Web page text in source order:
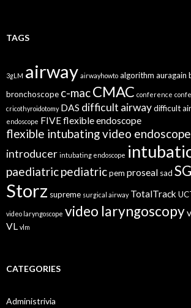
TAGS
3gLM airway airwayhowto algorithm auragain
bronchoscope c-macCMAC conference
cricothyroidotomy DAS difficult airwaydifficult
endoscope FIVEflexible endoscope
flexible intubating video endoscope
introducer intubating endoscope
paediatricpediatricpem proseal sad
Storz supreme surgical airway TotalTrack
video laryngoscope video laryngoscopy
VL vlm
CATEGORIES
Administrivia